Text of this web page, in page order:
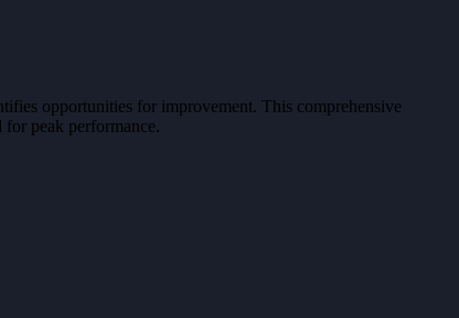
opportunities for improvement. This comprehensive
peak performance.